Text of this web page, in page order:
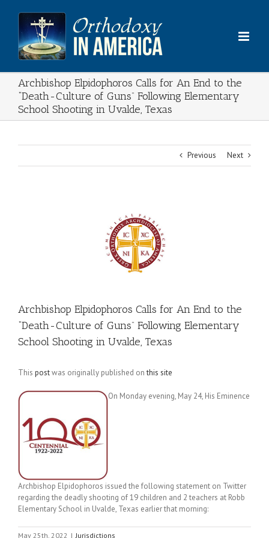
content
Archbishop Elpidophoros Calls for An End to the
“Death-Culture of Guns” Following Elementary
School Shooting in Uvalde, Texas
Previous Next
Archbishop Elpidophoros Calls for An End to the
“Death-Culture of Guns” Following Elementary
School Shooting in Uvalde, Texas
This postwas originally published onthis site
On Monday evening, May 24, His Eminence
Archbishop Elpidophoros issued the following statement on Twitter
regarding the deadly shooting of 19 children and 2 teachers at Robb
Elementary School in Uvalde, Texas earlier that morning:
May 25th, 2022 | Jurisdictions